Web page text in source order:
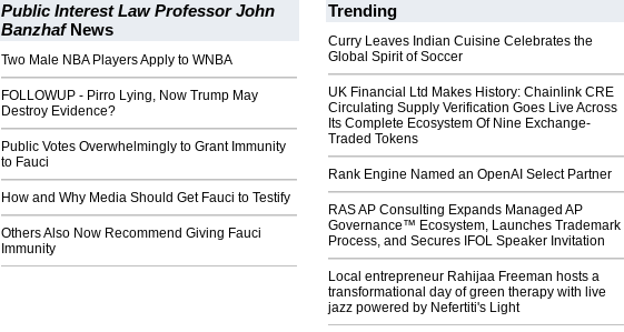
Public Interest Law Professor John
BanzhafNews
Two Male NBA Players Apply to WNBA
FOLLOWUP - Pirro Lying, Now Trump May
Destroy Evidence?
Public Votes Overwhelmingly to Grant Immunity
to Fauci
How and Why Media Should Get Fauci to Testify
Others Also Now Recommend Giving Fauci
Immunity
Trending
Curry Leaves Indian Cuisine Celebrates the
Global Spirit of Soccer
UK Financial Ltd Makes History: Chainlink CRE
Circulating Supply Verification Goes Live Across
Its Complete Ecosystem Of Nine Exchange-
Traded Tokens
Rank Engine Named an OpenAI Select Partner
RAS AP Consulting Expands Managed AP
Governance™ Ecosystem, Launches Trademark
Process, and Secures IFOL Speaker Invitation
Local entrepreneur Rahijaa Freeman hosts a
transformational day of green therapy with live
jazz powered by Nefertiti's Light